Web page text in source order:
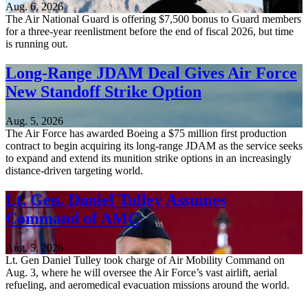
Aug. 6, 2026
The Air National Guard is offering $7,500 bonus to Guard members
for a three-year reenlistment before the end of fiscal 2026, but time
is running out.
Long-Range JDAM Deal Gives Air Force
New Standoff Strike Option
Aug. 5, 2026
The Air Force has awarded Boeing a $75 million first production
contract to begin acquiring its long-range JDAM as the service seeks
to expand and extend its munition strike options in an increasingly
distance-driven targeting world.
Lt. Gen. Daniel Tulley Assumes
Command of AMC
Aug. 5, 2026
Lt. Gen Daniel Tulley took charge of Air Mobility Command on
Aug. 3, where he will oversee the Air Force’s vast airlift, aerial
refueling, and aeromedical evacuation missions around the world.